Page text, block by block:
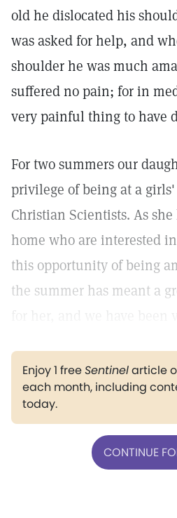
old he dislocated his
was asked for help, and
shoulder he was much
suffered no pain; for in
very painful thing to have
For two summers our
privilege of being at a
Christian Scientists. As
home who are interested
this opportunity of being
the summer has meant a
Enjoy 1 freeSentinelarticle
each month, including
today.
CONTINUE